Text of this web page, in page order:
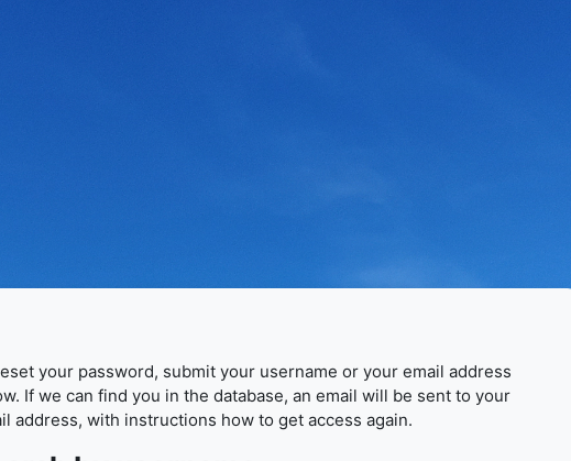
your password, submit your username or your email address
If we can find you in the database, an email will be sent to your
address, with instructions how to get access again.